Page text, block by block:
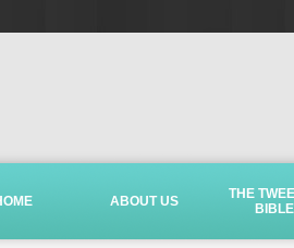
ABOUT US
THE
BIBLE